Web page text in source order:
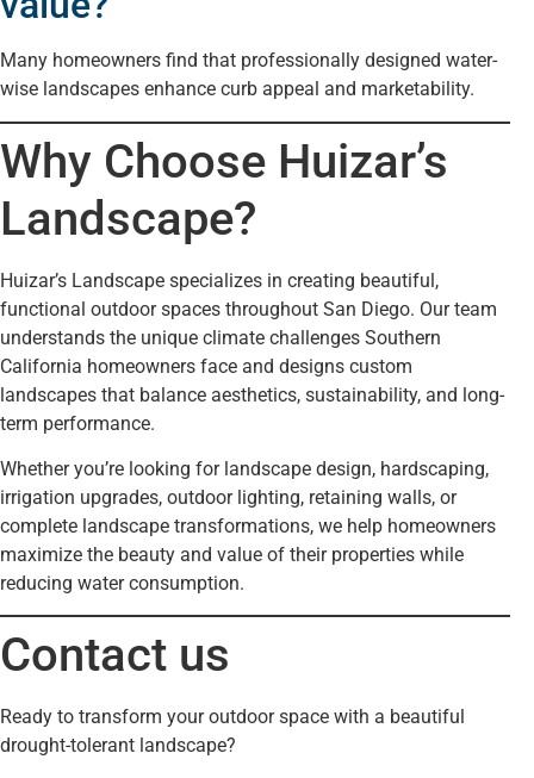
Many homeowners find that professionally designed water-
wise landscapes enhance curb appeal and marketability.
Why Choose Huizar’s
Landscape?
Huizar’s Landscape specializes in creating beautiful,
functional outdoor spaces throughout San Diego. Our team
understands the unique climate challenges Southern
California homeowners face and designs custom
landscapes that balance aesthetics, sustainability, and long-
term performance.
Whether you’re looking for landscape design, hardscaping,
irrigation upgrades, outdoor lighting, retaining walls, or
complete landscape transformations, we help homeowners
maximize the beauty and value of their properties while
reducing water consumption.
Contact us
Ready to transform your outdoor space with a beautiful
drought-tolerant landscape?